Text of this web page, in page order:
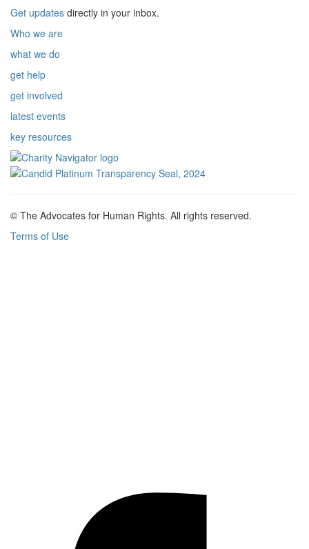
Get updates directly in your inbox.
Who we are
what we do
get help
get involved
latest events
key resources
© The Advocates for Human Rights. All rights reserved.
Terms of Use